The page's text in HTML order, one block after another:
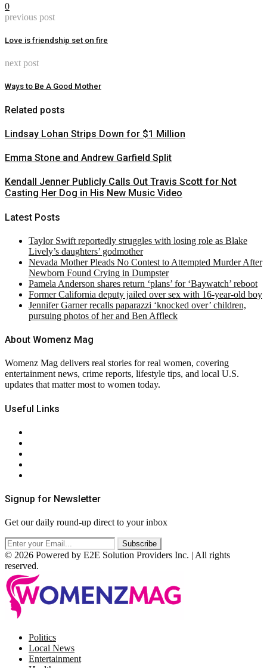
0
previous post
Love is friendship set on fire
next post
Ways to Be A Good Mother
Related posts
Lindsay Lohan Strips Down for $1 Million
Emma Stone and Andrew Garfield Split
Kendall Jenner Publicly Calls Out Travis Scott for Not
Casting Her Dog in His New Music Video
Latest Posts
Taylor Swift reportedly struggles with losing role as Blake
Lively’s daughters’ godmother
Nevada Mother Pleads No Contest to Attempted Murder After
Newborn Found Crying in Dumpster
Pamela Anderson shares return ‘plans’ for ‘Baywatch’ reboot
Former California deputy jailed over sex with 16-year-old boy
Jennifer Garner recalls paparazzi ‘knocked over’ children,
pursuing photos of her and Ben Affleck
About Womenz Mag
Womenz Mag delivers real stories for real women, covering
entertainment news, crime reports, lifestyle tips, and local U.S.
updates that matter most to women today.
Useful Links
Signup for Newsletter
Get our daily round-up direct to your inbox
© 2026 Powered by E2E Solution Providers Inc. | All rights
reserved.
Politics
Local News
Entertainment